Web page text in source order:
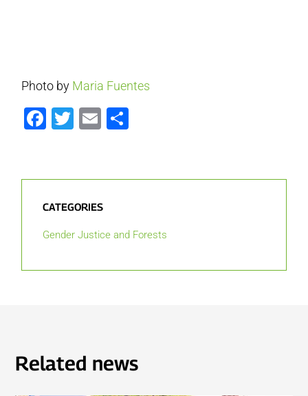
Photo by Maria Fuentes
Facebook
Twitter
Email
CATEGORIES
Gender Justice and Forests
Related news